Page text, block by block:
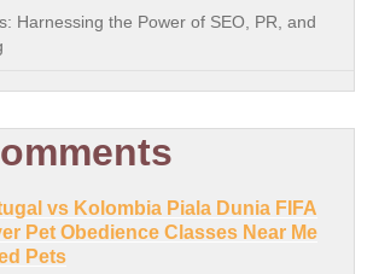
Harnessing the Power of SEO, PR, and
vs Kolombia Piala Dunia FIFA
Pet Obedience Classes Near Me
Pets